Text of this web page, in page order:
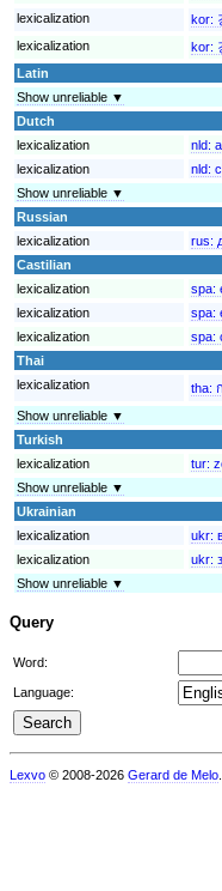
lexicalization
kor:
lexicalization
kor:
Latin
Show unreliable ▼
Dutch
lexicalization
nld:
lexicalization
nld:
Show unreliable ▼
Russian
lexicalization
rus:
Castilian
lexicalization
spa:
lexicalization
spa:
lexicalization
spa:
Thai
lexicalization
tha:
Show unreliable ▼
Turkish
lexicalization
tur:
Show unreliable ▼
Ukrainian
lexicalization
ukr:
lexicalization
ukr:
Show unreliable ▼
Query
Word:
Language:
Lexvo © 2008-2026 Gerard de Melo